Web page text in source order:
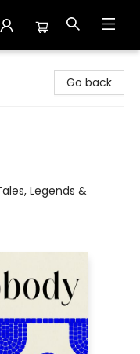
Go back
Legends &